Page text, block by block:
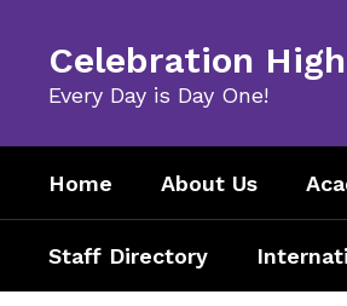
content
Celebration
Every Day is Day One!
Home About Us
Staff Directory